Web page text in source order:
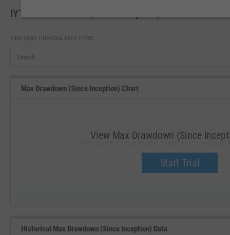
IYT Max Drawdown (Since Inception)
VIEW 4,000+ FINANCIAL DATA TYPES:
Max Drawdown (Since Inception) Chart
View Max Drawdown (Since
Upgrade now.
View Max Drawdown (Since
Start Trial
Historical Max Drawdown (Since Inception) Data